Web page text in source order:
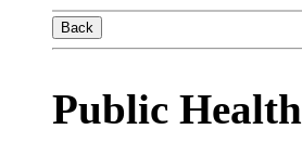
Back
Public Health